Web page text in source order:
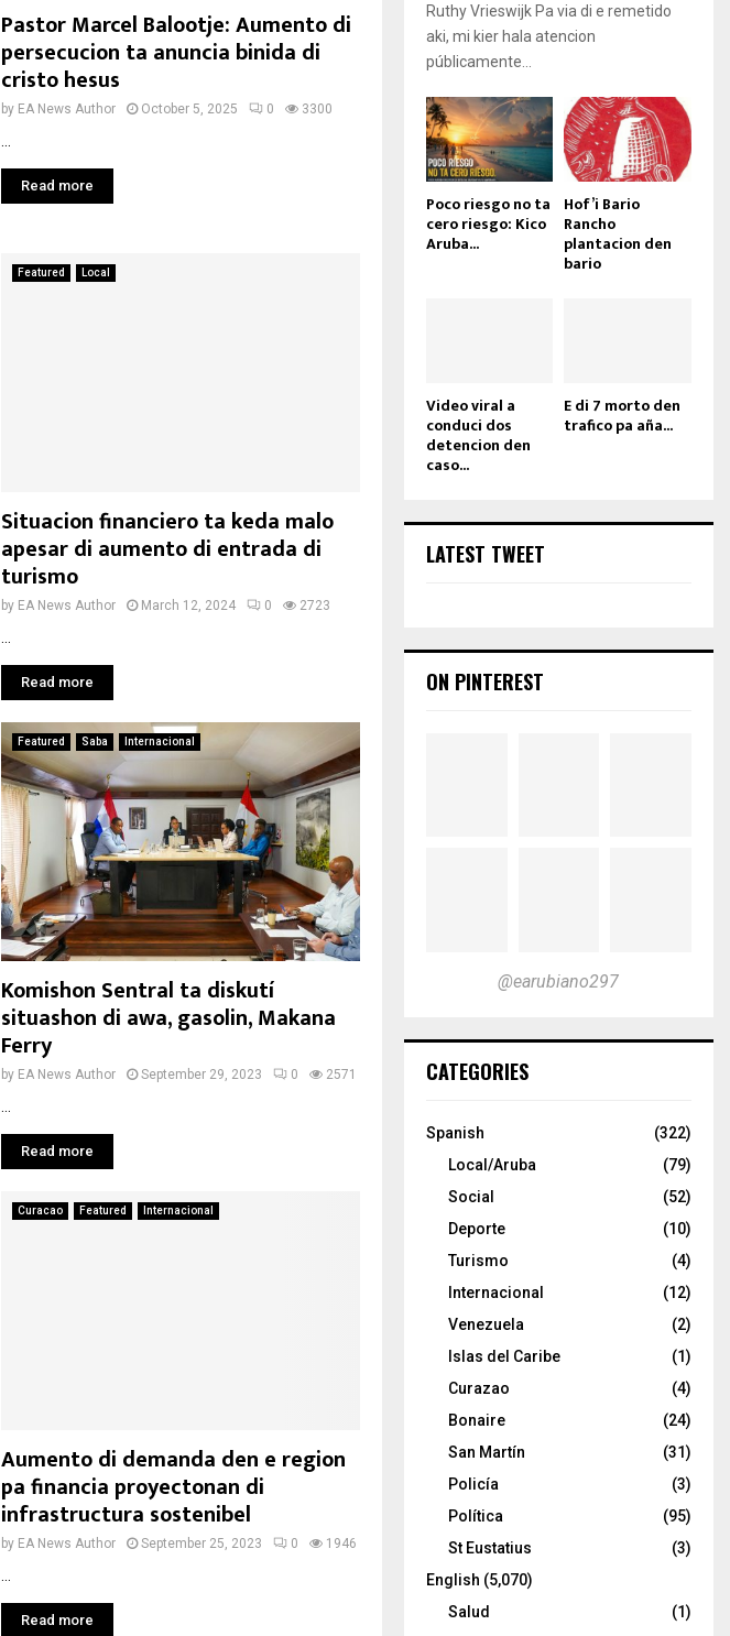
Pastor Marcel Balootje: Aumento di
persecucion ta anuncia binida di
cristo hesus
by EA News Author October 5, 2025 0 3300
Read more
Featured Local
Situacion financiero ta keda malo
apesar di aumento di entrada di
turismo
by EA News Author March 12, 2024 0 2723
Read more
Featured Saba Internacional
Komishon Sentral ta diskutí
situashon di awa, gasolin, Makana
Ferry
by EA News Author September 29, 2023 0 2571
Read more
Curacao Featured Internacional
Aumento di demanda den e region
pa financia proyectonan di
infrastructura sostenibel
by EA News Author September 25, 2023 0 1946
Read more
Ruthy Vrieswijk Pa via di e remetido
aki, mi kier hala atencion
públicamente...
Poco riesgo no ta
cero riesgo: Kico
Aruba...
Hof’i Bario
Rancho
plantacion den
bario
Video viral a
conduci dos
detencion den
caso...
E di 7 morto den
trafico pa aña...
LATEST TWEET
ON PINTEREST
@earubiano297
CATEGORIES
Spanish
(322)
Local/Aruba
(79)
Social
(52)
Deporte
(10)
Turismo
(4)
Internacional
(12)
Venezuela
(2)
Islas del Caribe
(1)
Curazao
(4)
Bonaire
(24)
San Martín
(31)
Policía
(3)
Política
(95)
St Eustatius
(3)
English (5,070)
Salud
(1)